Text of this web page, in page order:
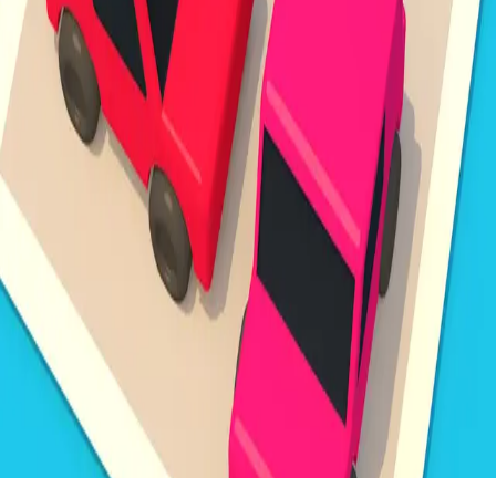
Steal Brainrot from
Tsunami
Obby Party
Build Land
Swing and Catch
Brainrots
Bowmasters - Multiplayer
Veloura Closet 3D
Unpark Jam